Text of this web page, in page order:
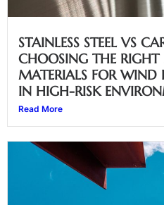
STAINLESS STEEL VS
CHOOSING THE RIGHT
MATERIALS FOR WIND
IN HIGH-RISK
Read More